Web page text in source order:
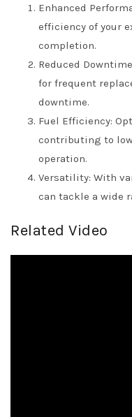
Enhanced
efficiency of your
completion.
Reduced
for frequent
downtime.
Fuel Efficiency:
contributing to
operation.
Versatility: With
can tackle a wide
Related Video